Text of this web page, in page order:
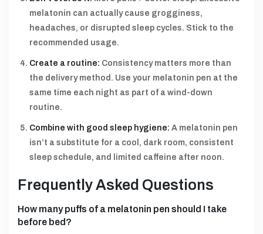
melatonin can actually cause grogginess,
headaches, or disrupted sleep cycles. Stick to the
recommended usage.
Create a routine: Consistency matters more than
the delivery method. Use your melatonin pen at the
same time each night as part of a wind-down
routine.
Combine with good sleep hygiene: A melatonin pen
isn’t a substitute for a cool, dark room, consistent
sleep schedule, and limited caffeine after noon.
Frequently Asked Questions
How many puffs of a melatonin pen should I take
before bed?